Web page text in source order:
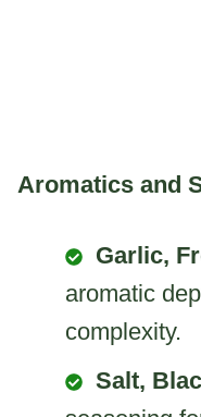
Aromatics and
Garlic,
aromatic
complexity.
Salt,